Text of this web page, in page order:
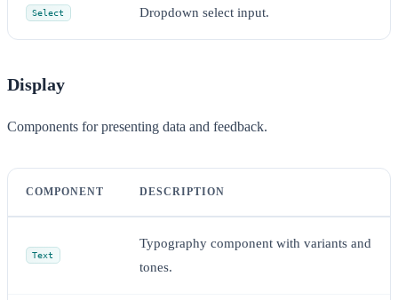
Select Dropdown select input.
Display
Components for presenting data and feedback.
COMPONENT DESCRIPTION
Text
Typography component with variants and
tones.